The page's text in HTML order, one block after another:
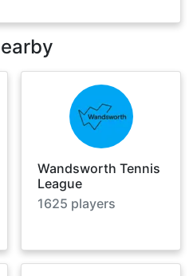
Wandsworth Tennis
League
1625 players